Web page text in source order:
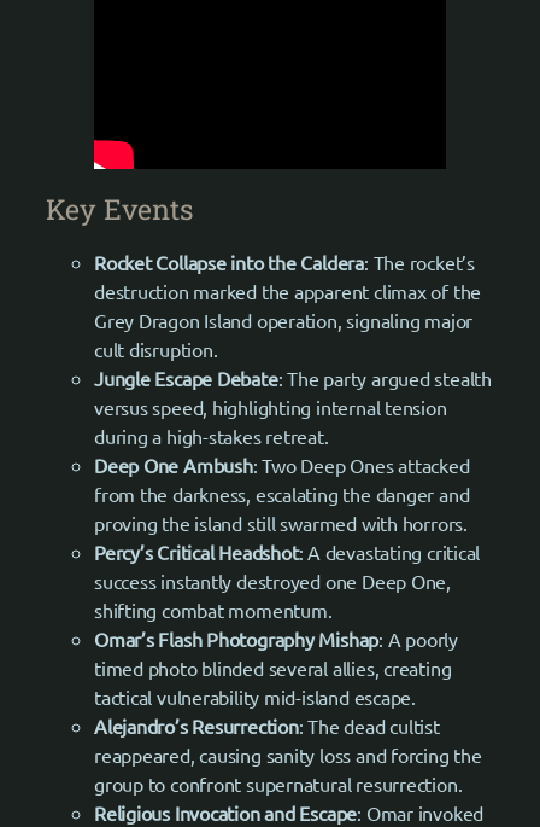
Key Events
Rocket Collapse into the Caldera: The rocket’s
destruction marked the apparent climax of the
Grey Dragon Island operation, signaling major
cult disruption.
Jungle Escape Debate: The party argued stealth
versus speed, highlighting internal tension
during a high-stakes retreat.
Deep One Ambush: Two Deep Ones attacked
from the darkness, escalating the danger and
proving the island still swarmed with horrors.
Percy’s Critical Headshot: A devastating critical
success instantly destroyed one Deep One,
shifting combat momentum.
Omar’s Flash Photography Mishap: A poorly
timed photo blinded several allies, creating
tactical vulnerability mid-island escape.
Alejandro’s Resurrection: The dead cultist
reappeared, causing sanity loss and forcing the
group to confront supernatural resurrection.
Religious Invocation and Escape: Omar invoked